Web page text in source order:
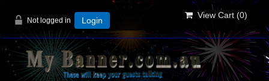
Not logged in Login
View Cart (0)